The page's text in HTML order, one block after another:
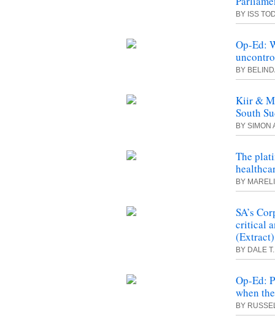
BY ISS
Op-Ed:
BY
Kiir &
South
BY SIMON
The
BY
SA’s
critical
(Extract)
BY DALE
Op-Ed:
when
BY